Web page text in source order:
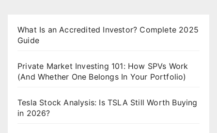
What Is an Accredited Investor? Complete 2025
Guide
Private Market Investing 101: How SPVs Work
(And Whether One Belongs In Your Portfolio)
Tesla Stock Analysis: Is TSLA Still Worth Buying
in 2026?